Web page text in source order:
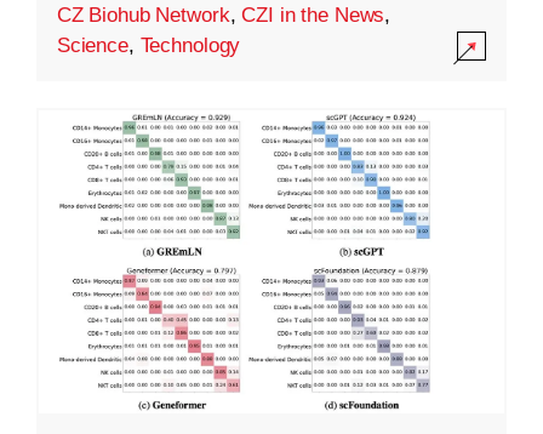
CZ Biohub Network,CZI in the News,
Science, Technology